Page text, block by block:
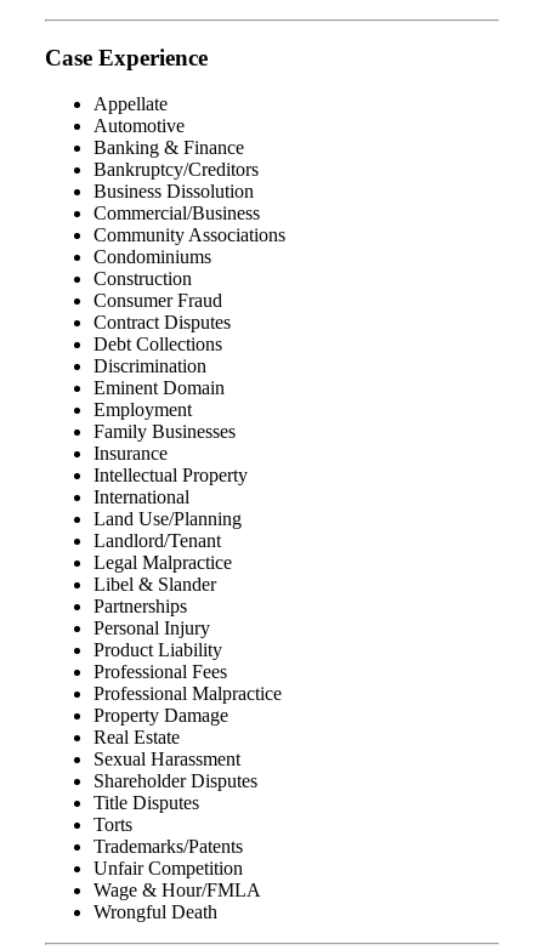
Case Experience
Appellate
Automotive
Banking & Finance
Bankruptcy/Creditors
Business Dissolution
Commercial/Business
Community Associations
Condominiums
Construction
Consumer Fraud
Contract Disputes
Debt Collections
Discrimination
Eminent Domain
Employment
Family Businesses
Insurance
Intellectual Property
International
Land Use/Planning
Landlord/Tenant
Legal Malpractice
Libel & Slander
Partnerships
Personal Injury
Product Liability
Professional Fees
Professional Malpractice
Property Damage
Real Estate
Sexual Harassment
Shareholder Disputes
Title Disputes
Torts
Trademarks/Patents
Unfair Competition
Wage & Hour/FMLA
Wrongful Death